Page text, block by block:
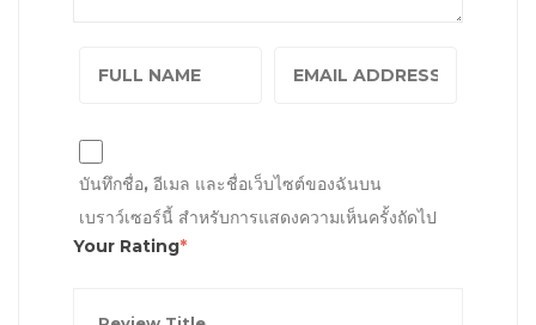
บันทึกชื่อ, อีเมล และชื่อเว็บไซต์ของฉันบน
เบราว์เซอร์นี้ สำหรับการแสดงความเห็นครั้งถัดไป
Your Rating